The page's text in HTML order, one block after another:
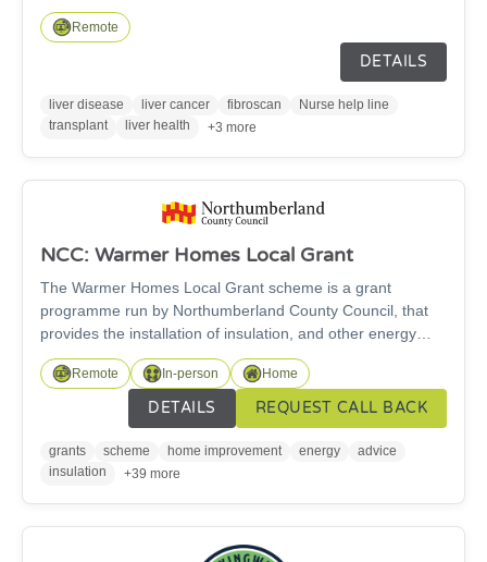
by liver disease or liver cancer.
Remote
DETAILS
liver disease liver cancer fibroscan
Nurse help line
transplant
liver health +3 more
NCC: Warmer Homes Local Grant
The Warmer Homes Local Grant scheme is a grant
programme run by Northumberland County Council, that
provides the installation of insulation, and other energy
efficient measures, along with renewable energy sources
and low carbon heating. Northumberland County Council is
offering grants to those who are not connected to the gas
grid. Please get in touch for more information.
Remote In-person Home
DETAILS REQUEST CALL BACK
grants scheme home improvement energy
advice
insulation
+39 more